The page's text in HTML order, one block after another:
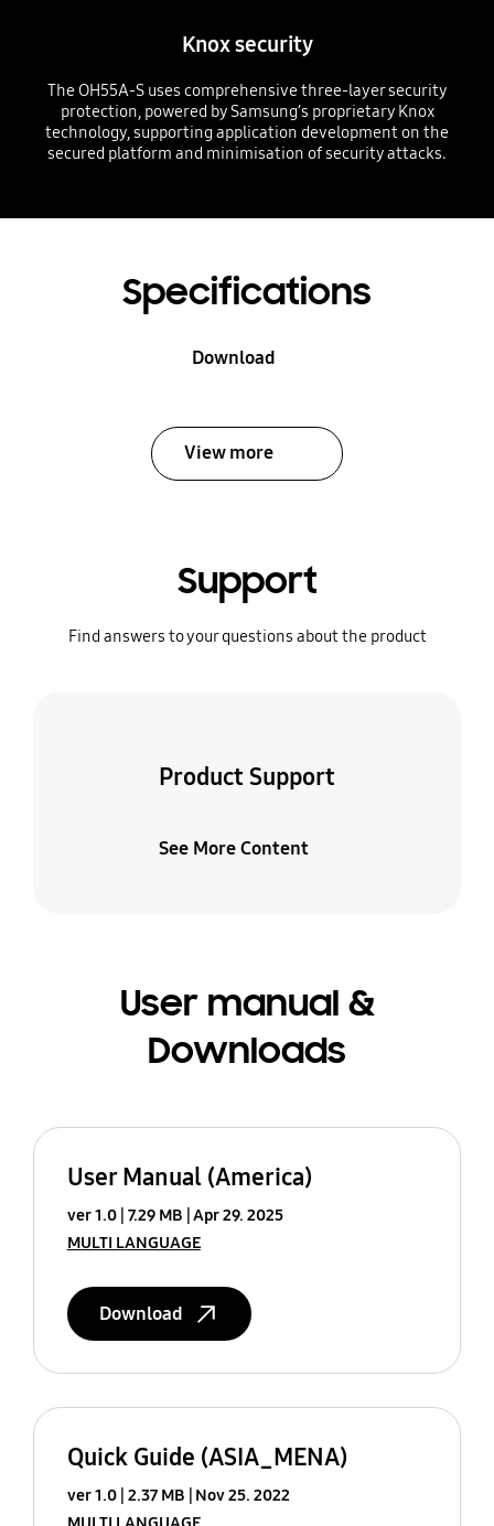
Knox security
The OH55A-S uses comprehensive three-layer security
protection, powered by Samsung’s proprietary Knox
technology, supporting application development on the
secured platform and minimisation of security attacks.
Specifications
Download
View more
Support
Find answers to your questions about the product
Product Support
See More Content
User manual &
Downloads
User Manual (America)
ver 1.0 7.29 MB Apr 29. 2025
MULTI LANGUAGE
Download
Quick Guide (ASIA_MENA)
ver 1.0 2.37 MB
Nov 25. 2022